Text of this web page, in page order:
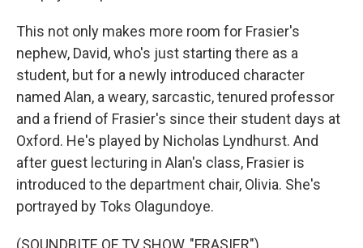
This not only makes more room for Frasier's
nephew, David, who's just starting there as a
student, but for a newly introduced character
named Alan, a weary, sarcastic, tenured professor
and a friend of Frasier's since their student days at
Oxford. He's played by Nicholas Lyndhurst. And
after guest lecturing in Alan's class, Frasier is
introduced to the department chair, Olivia. She's
portrayed by Toks Olagundoye.
(SOUNDBITE OF TV SHOW, "FRASIER")